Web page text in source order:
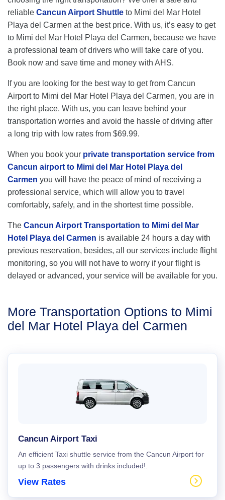
reliable Cancun Airport Shuttle to Mimi del Mar Hotel
Playa del Carmen at the best price. With us, it’s easy to get
to Mimi del Mar Hotel Playa del Carmen, because we have
a professional team of drivers who will take care of you.
Book now and save time and money with AHS.
If you are looking for the best way to get from Cancun
Airport to Mimi del Mar Hotel Playa del Carmen, you are in
the right place. With us, you can leave behind your
transportation worries and avoid the hassle of driving after
a long trip with low rates from $69.99.
When you book your private transportation service from
Cancun airport to Mimi del Mar Hotel Playa del
Carmen you will have the peace of mind of receiving a
professional service, which will allow you to travel
comfortably, safely, and in the shortest time possible.
The Cancun Airport Transportation to Mimi del Mar
Hotel Playa del Carmen is available 24 hours a day with
previous reservation, besides, all our services include flight
monitoring, so you will not have to worry if your flight is
delayed or advanced, your service will be available for you.
More Transportation Options to Mimi
del Mar Hotel Playa del Carmen
Cancun Airport Taxi
An efficient Taxi shuttle service from the Cancun Airport for
up to 3 passengers with drinks included!.
View Rates